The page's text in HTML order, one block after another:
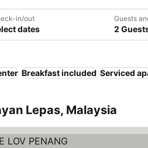
in/out
dates
Guests
2
Breakfast included Serviced
Lepas, Malaysia